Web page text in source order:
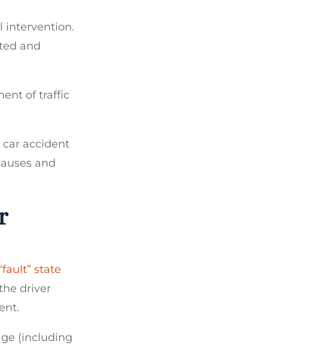
intervention.
and
of traffic
car accident
and
state
driver
(including